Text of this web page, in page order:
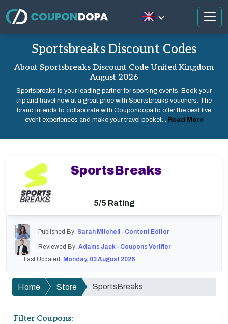
Sportsbreaks Discount Codes
About Sportsbreaks Discount Code United Kingdom
August 2026
Sportsbreaks is your leading partner for sporting events. Book your
trip and travel now at a great price with Sportsbreaks vouchers. The
brand intends to collaborate with Coupondopa to offer the best live
event experiences and make your travel pocket... Read More
Published By: Sarah Mitchell - Content Editor
Reviewed By: Adams Jack - Coupons Verifier
Last Updated: Monday, 03 August 2026
Home Store SportsBreaks
Filter Coupons:
SportsBreaks
5/5 Rating